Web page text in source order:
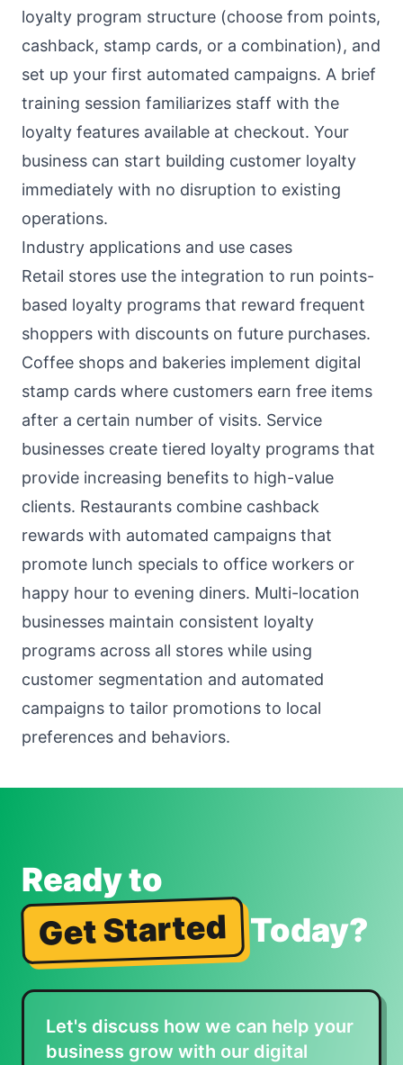
loyalty program structure (choose from points,
cashback, stamp cards, or a combination), and
set up your first automated campaigns. A brief
training session familiarizes staff with the
loyalty features available at checkout. Your
business can start building customer loyalty
immediately with no disruption to existing
operations.
Industry applications and use cases
Retail stores use the integration to run points-
based loyalty programs that reward frequent
shoppers with discounts on future purchases.
Coffee shops and bakeries implement digital
stamp cards where customers earn free items
after a certain number of visits. Service
businesses create tiered loyalty programs that
provide increasing benefits to high-value
clients. Restaurants combine cashback
rewards with automated campaigns that
promote lunch specials to office workers or
happy hour to evening diners. Multi-location
businesses maintain consistent loyalty
programs across all stores while using
customer segmentation and automated
campaigns to tailor promotions to local
preferences and behaviors.
Ready to
Get Started Today?
Let's discuss how we can help your
business grow with our digital